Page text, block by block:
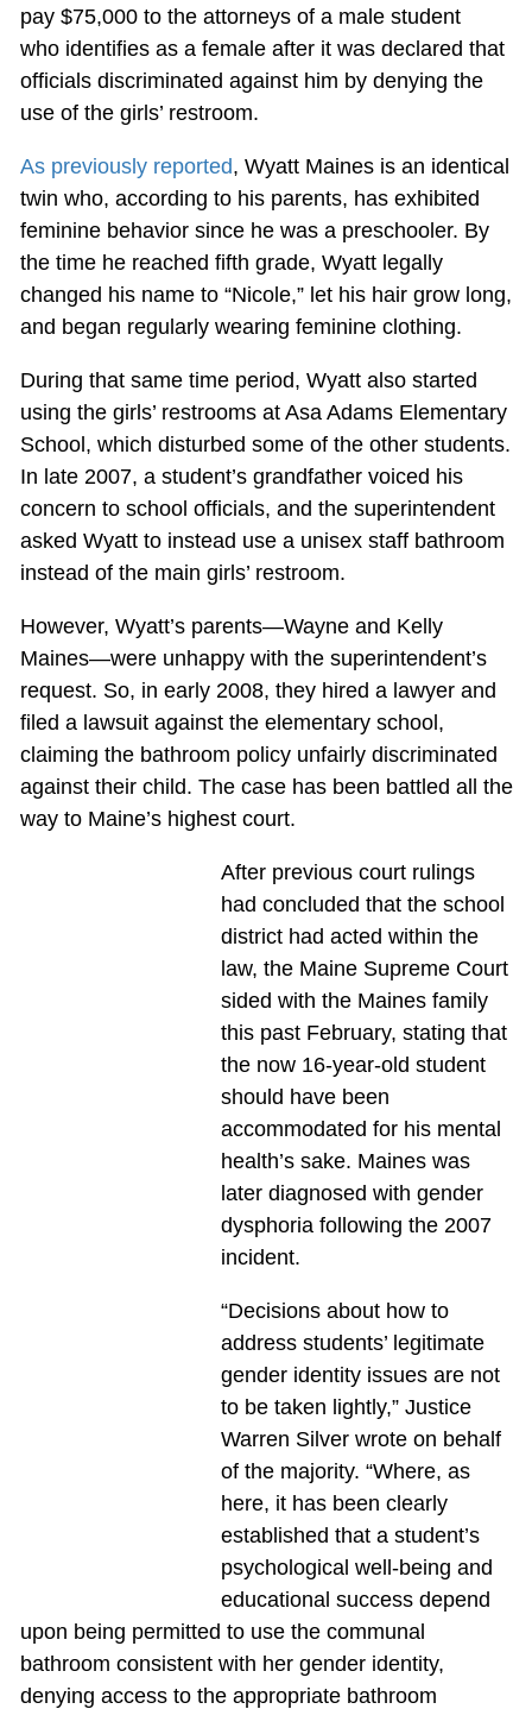
pay $75,000 to the attorneys of a male student
who identifies as a female after it was declared that
officials discriminated against him by denying the
use of the girls’ restroom.
As previously reported, Wyatt Maines is an identical
twin who, according to his parents, has exhibited
feminine behavior since he was a preschooler. By
the time he reached fifth grade, Wyatt legally
changed his name to “Nicole,” let his hair grow long,
and began regularly wearing feminine clothing.
During that same time period, Wyatt also started
using the girls’ restrooms at Asa Adams Elementary
School, which disturbed some of the other students.
In late 2007, a student’s grandfather voiced his
concern to school officials, and the superintendent
asked Wyatt to instead use a unisex staff bathroom
instead of the main girls’ restroom.
However, Wyatt’s parents—Wayne and Kelly
Maines—were unhappy with the superintendent’s
request. So, in early 2008, they hired a lawyer and
filed a lawsuit against the elementary school,
claiming the bathroom policy unfairly discriminated
against their child. The case has been battled all the
way to Maine’s highest court.
After previous court rulings
had concluded that the school
district had acted within the
law, the Maine Supreme Court
sided with the Maines family
this past February, stating that
the now 16-year-old student
should have been
accommodated for his mental
health’s sake. Maines was
later diagnosed with gender
dysphoria following the 2007
incident.
“Decisions about how to
address students’ legitimate
gender identity issues are not
to be taken lightly,” Justice
Warren Silver wrote on behalf
of the majority. “Where, as
here, it has been clearly
established that a student’s
psychological well-being and
educational success depend
upon being permitted to use the communal
bathroom consistent with her gender identity,
denying access to the appropriate bathroom